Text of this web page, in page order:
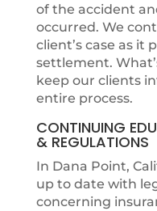
of the accident
occurred. We
client’s case as it
settlement.
keep our clients
entire process.
CONTINUING
& REGULATIONS
In Dana Point,
up to date with
concerning